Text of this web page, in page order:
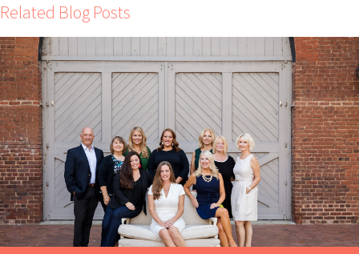
Related Blog Posts